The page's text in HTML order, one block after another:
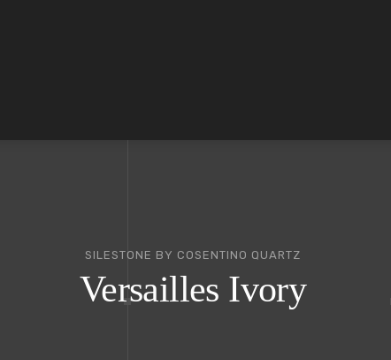
SILESTONE BY COSENTINO QUARTZ
Versailles Ivory